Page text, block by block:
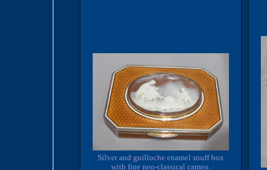
Silver and guilloche enamel snuff box
with fine neo-classical cameo.